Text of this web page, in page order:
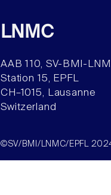
LNMC
AAB 110, SV-BMI-
Station 15, EPFL
CH–1015, Lausanne
Switzerland
©SV/BMI/LNMC/EPFL